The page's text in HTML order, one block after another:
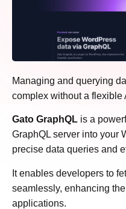
Managing and querying
complex without a flexible
Gato GraphQL is a
GraphQL server into your
precise data queries and
It enables developers to
seamlessly, enhancing
applications.